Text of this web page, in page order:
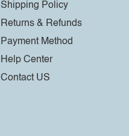
Shipping Policy
Returns & Refunds
Payment Method
Help Center
Contact US